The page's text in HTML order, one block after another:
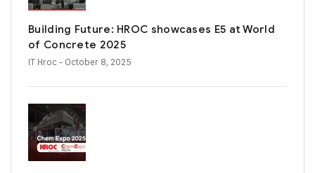
Building Future: HROC showcases E5 at World
of Concrete 2025
IT Hroc - October 8, 2025